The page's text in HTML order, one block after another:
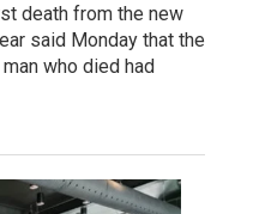
death from the new
said Monday that the
who died had